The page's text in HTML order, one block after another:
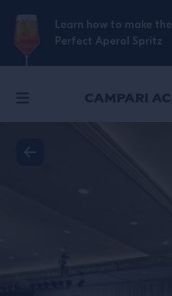
SKIP TO CONTENT
Learn how to make the
Perfect Aperol Spritz